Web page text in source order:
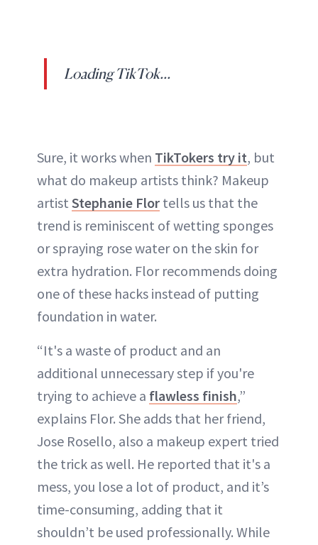
Loading TikTok...
Sure, it works when TikTokers try it, but
what do makeup artists think? Makeup
artist Stephanie Flor tells us that the
trend is reminiscent of wetting sponges
or spraying rose water on the skin for
extra hydration. Flor recommends doing
one of these hacks instead of putting
foundation in water.
“It's a waste of product and an
additional unnecessary step if you're
trying to achieve a flawless finish,”
explains Flor. She adds that her friend,
Jose Rosello, also a makeup expert tried
the trick as well. He reported that it's a
mess, you lose a lot of product, and it’s
time-consuming, adding that it
shouldn’t be used professionally. While